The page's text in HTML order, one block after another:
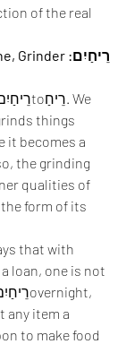
of the real
רֵיחַיִם: Millstone, Grinder
things
it becomes a
qualities of
form of its
that with
loan, one is not
to make food